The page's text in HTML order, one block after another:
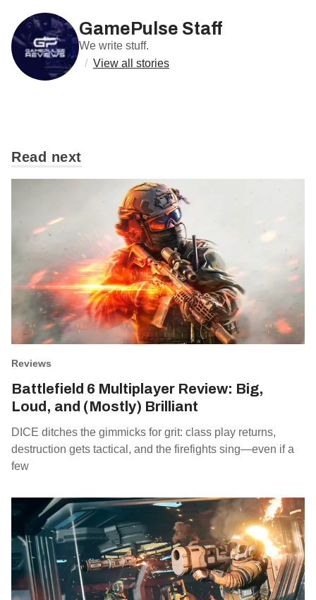
GamePulse Staff
We write stuff.
/ View all stories
Read next
Reviews
Battlefield 6 Multiplayer Review: Big,
Loud, and (Mostly) Brilliant
DICE ditches the gimmicks for grit: class play returns,
destruction gets tactical, and the firefights sing—even if a
few